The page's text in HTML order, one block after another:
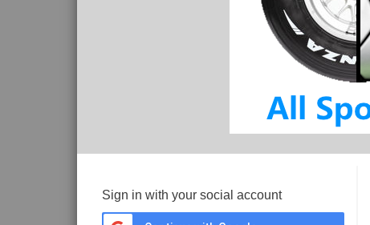
Sign in with your social account